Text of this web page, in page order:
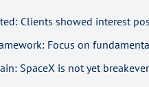
Clients showed interest
Focus on
SpaceX is not yet